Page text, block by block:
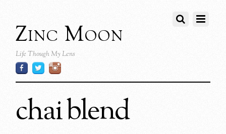
Zinc Moon
Life Though My Lens
chai blend